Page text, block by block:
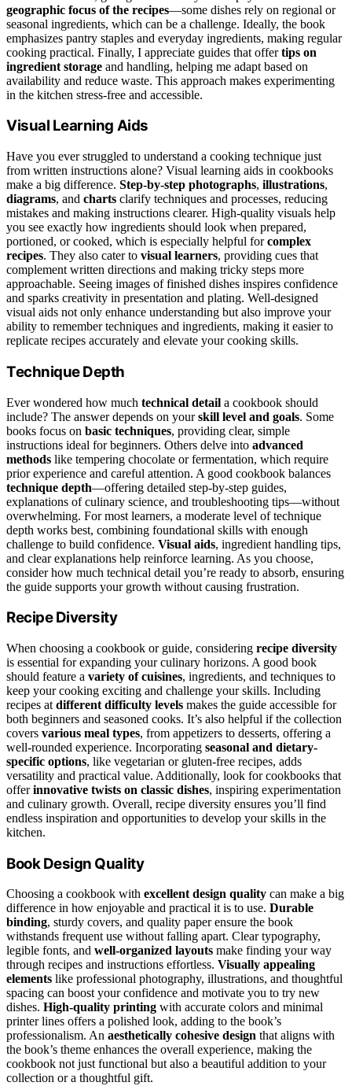
geographic focus of the recipes—some dishes rely on regional or
seasonal ingredients, which can be a challenge. Ideally, the book
emphasizes pantry staples and everyday ingredients, making regular
cooking practical. Finally, I appreciate guides that offertips on
ingredient storage and handling, helping me adapt based on
availability and reduce waste. This approach makes experimenting
in the kitchen stress-free and accessible.
Visual Learning Aids
Have you ever struggled to understand a cooking technique just
from written instructions alone? Visual learning aids in cookbooks
make a big difference. Step-by-step photographs, illustrations,
diagrams, and charts clarify techniques and processes, reducing
mistakes and making instructions clearer. High-quality visuals help
you see exactly how ingredients should look when prepared,
portioned, or cooked, which is especially helpful forcomplex
recipes. They also cater to visual learners, providing cues that
complement written directions and making tricky steps more
approachable. Seeing images of finished dishes inspires confidence
and sparks creativity in presentation and plating. Well-designed
visual aids not only enhance understanding but also improve your
ability to remember techniques and ingredients, making it easier to
replicate recipes accurately and elevate your cooking skills.
Technique Depth
Ever wondered how much technical detail a cookbook should
include? The answer depends on yourskill level and goals. Some
books focus on basic techniques, providing clear, simple
instructions ideal for beginners. Others delve into advanced
methods like tempering chocolate or fermentation, which require
prior experience and careful attention. A good cookbook balances
technique depth—offering detailed step-by-step guides,
explanations of culinary science, and troubleshooting tips—without
overwhelming. For most learners, a moderate level of technique
depth works best, combining foundational skills with enough
challenge to build confidence. Visual aids, ingredient handling tips,
and clear explanations help reinforce learning. As you choose,
consider how much technical detail you’re ready to absorb, ensuring
the guide supports your growth without causing frustration.
Recipe Diversity
When choosing a cookbook or guide, considering recipe diversity
is essential for expanding your culinary horizons. A good book
should feature a variety of cuisines, ingredients, and techniques to
keep your cooking exciting and challenge your skills. Including
recipes at different difficulty levels makes the guide accessible for
both beginners and seasoned cooks. It’s also helpful if the collection
covers various meal types, from appetizers to desserts, offering a
well-rounded experience. Incorporating seasonal and dietary-
specific options, like vegetarian or gluten-free recipes, adds
versatility and practical value. Additionally, look for cookbooks that
offerinnovative twists on classic dishes, inspiring experimentation
and culinary growth. Overall, recipe diversity ensures you’ll find
endless inspiration and opportunities to develop your skills in the
kitchen.
Book Design Quality
Choosing a cookbook with excellent design quality can make a big
difference in how enjoyable and practical it is to use. Durable
binding, sturdy covers, and quality paper ensure the book
withstands frequent use without falling apart. Clear typography,
legible fonts, and well-organized layouts make finding your way
through recipes and instructions effortless. Visually appealing
elements like professional photography, illustrations, and thoughtful
spacing can boost your confidence and motivate you to try new
dishes. High-quality printing with accurate colors and minimal
printer lines offers a polished look, adding to the book’s
professionalism. An aesthetically cohesive design that aligns with
the book’s theme enhances the overall experience, making the
cookbook not just functional but also a beautiful addition to your
collection or a thoughtful gift.